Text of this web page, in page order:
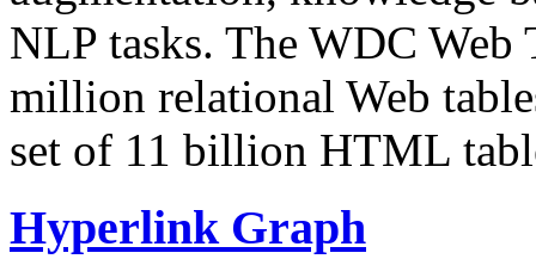
NLP tasks. The WDC Web
million relational Web
set of 11 billion HTML
Hyperlink Graph